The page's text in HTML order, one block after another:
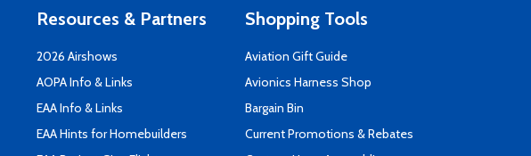
Resources & Partners
2026 Airshows
AOPA Info & Links
EAA Info & Links
EAA Hints for Homebuilders
Shopping Tools
Aviation Gift Guide
Avionics Harness Shop
Bargain Bin
Current Promotions & Rebates